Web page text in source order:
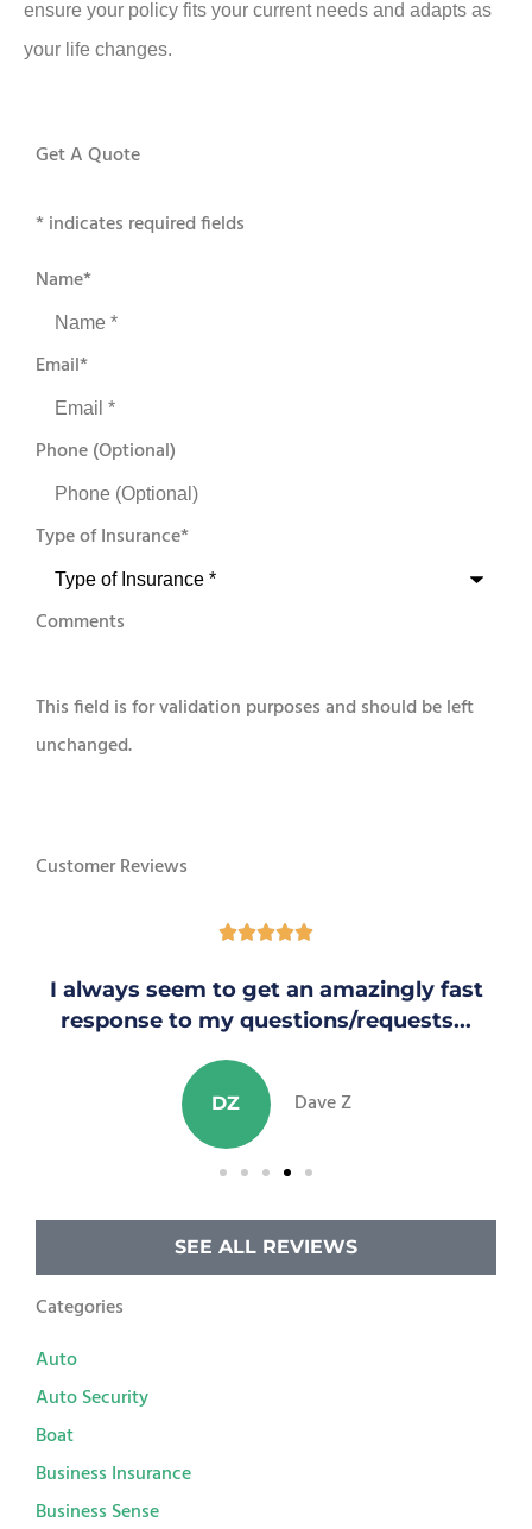
ensure your policy fits your current needs and adapts as
your life changes.
Get A Quote
* indicates required fields
Name*
Email*
Phone (Optional)
Type of Insurance*
Comments
This field is for validation purposes and should be left
unchanged.
Customer Reviews

I always seem to get an amazingly fast
response to my questions/requests...
DZ Dave Z
SEE ALL REVIEWS
Categories
Auto
Auto Security
Boat
Business Insurance
Business Sense